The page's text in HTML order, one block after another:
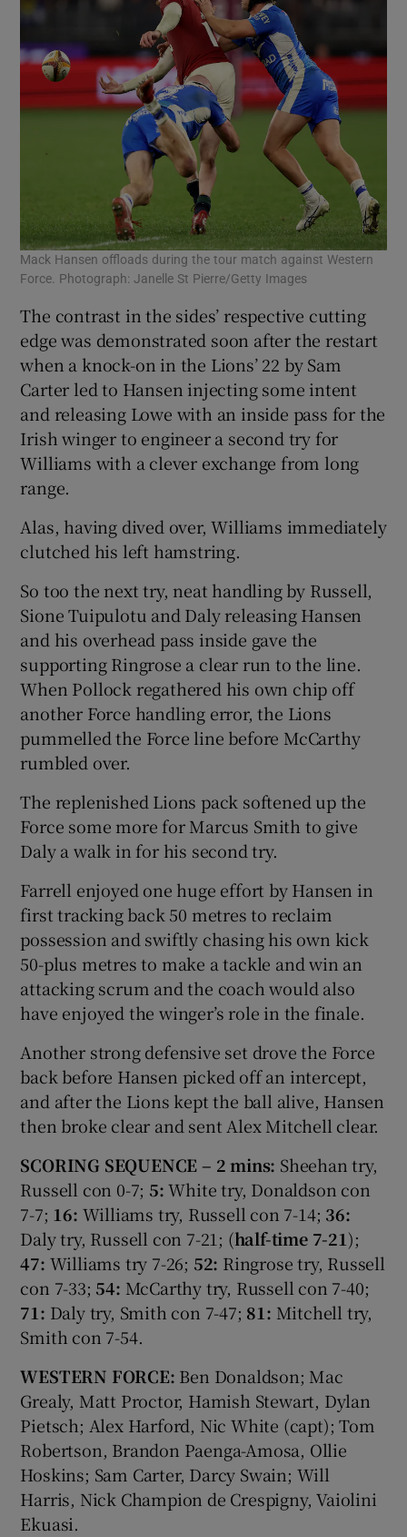
Mack Hansen offloads during the tour match against Western
Force. Photograph: Janelle St Pierre/Getty Images
The contrast in the sides’ respective cutting
edge was demonstrated soon after the restart
when a knock-on in the Lions’ 22 by Sam
Carter led to Hansen injecting some intent
and releasing Lowe with an inside pass for the
Irish winger to engineer a second try for
Williams with a clever exchange from long
range.
Alas, having dived over, Williams immediately
clutched his left hamstring.
So too the next try, neat handling by Russell,
Sione Tuipulotu and Daly releasing Hansen
and his overhead pass inside gave the
supporting Ringrose a clear run to the line.
When Pollock regathered his own chip off
another Force handling error, the Lions
pummelled the Force line before McCarthy
rumbled over.
The replenished Lions pack softened up the
Force some more for Marcus Smith to give
Daly a walk in for his second try.
Farrell enjoyed one huge effort by Hansen in
first tracking back 50 metres to reclaim
possession and swiftly chasing his own kick
50-plus metres to make a tackle and win an
attacking scrum and the coach would also
have enjoyed the winger’s role in the finale.
Another strong defensive set drove the Force
back before Hansen picked off an intercept,
and after the Lions kept the ball alive, Hansen
then broke clear and sent Alex Mitchell clear.
SCORING SEQUENCE – 2 mins: Sheehan try,
Russell con 0-7; 5:White try, Donaldson con
7-7; 16: Williams try, Russell con 7-14; 36:
Daly try, Russell con 7-21; (half-time 7-21);
47: Williams try 7-26; 52: Ringrose try, Russell
con 7-33; 54: McCarthy try, Russell con 7-40;
71: Daly try, Smith con 7-47; 81: Mitchell try,
Smith con 7-54.
WESTERN FORCE: Ben Donaldson; Mac
Grealy, Matt Proctor, Hamish Stewart, Dylan
Pietsch; Alex Harford, Nic White (capt); Tom
Robertson, Brandon Paenga-Amosa, Ollie
Hoskins; Sam Carter, Darcy Swain; Will
Harris, Nick Champion de Crespigny, Vaiolini
Ekuasi.